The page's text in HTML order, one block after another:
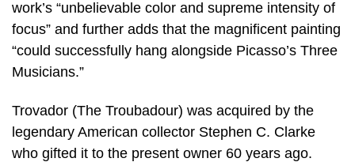
work’s “unbelievable color and supreme intensity of
focus” and further adds that the magnificent painting
“could successfully hang alongside Picasso’s Three
Musicians.”
Trovador (The Troubadour) was acquired by the
legendary American collector Stephen C. Clarke
who gifted it to the present owner 60 years ago.